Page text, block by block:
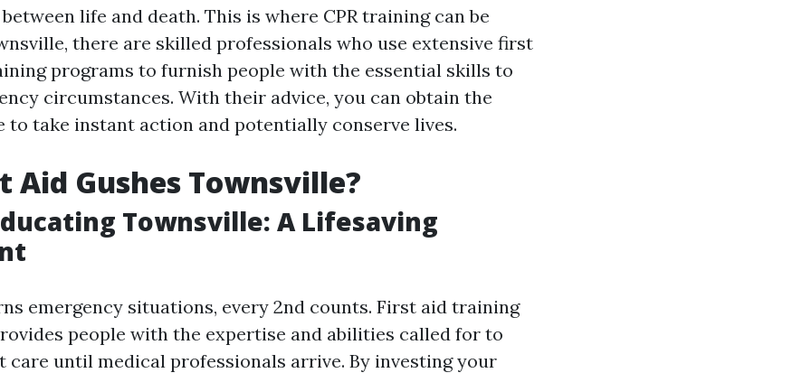
life and death. This is where CPR training can be
there are skilled professionals who use extensive first
programs to furnish people with the essential skills to
circumstances. With their advice, you can obtain the
to take instant action and potentially conserve lives.
Aid Gushes Townsville?
Townsville: A Lifesaving
emergency situations, every 2nd counts. First aid training
people with the expertise and abilities called for to
care until medical professionals arrive. By investing your